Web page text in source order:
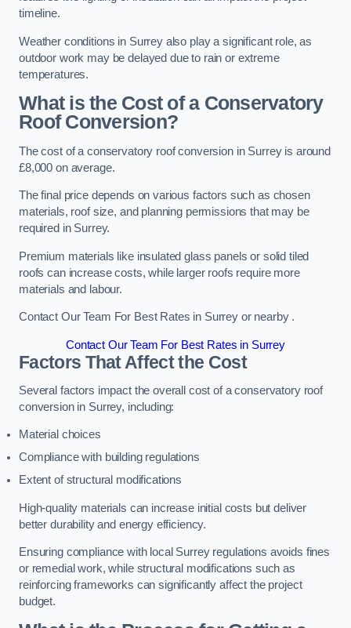
timeline.
Weather conditions in Surrey also play a significant role, as
outdoor work may be delayed due to rain or extreme
temperatures.
What is the Cost of a Conservatory
Roof Conversion?
The cost of a conservatory roof conversion in Surrey is around
£8,000 on average.
The final price depends on various factors such as chosen
materials, roof size, and planning permissions that may be
required in Surrey.
Premium materials like insulated glass panels or solid tiled
roofs can increase costs, while larger roofs require more
materials and labour.
Contact Our Team For Best Rates in Surrey or nearby .
Contact Our Team For Best Rates in Surrey
Factors That Affect the Cost
Several factors impact the overall cost of a conservatory roof
conversion in Surrey, including:
Material choices
Compliance with building regulations
Extent of structural modifications
High-quality materials can increase initial costs but deliver
better durability and energy efficiency.
Ensuring compliance with local Surrey regulations avoids fines
or remedial work, while structural modifications such as
reinforcing frameworks can significantly affect the project
budget.